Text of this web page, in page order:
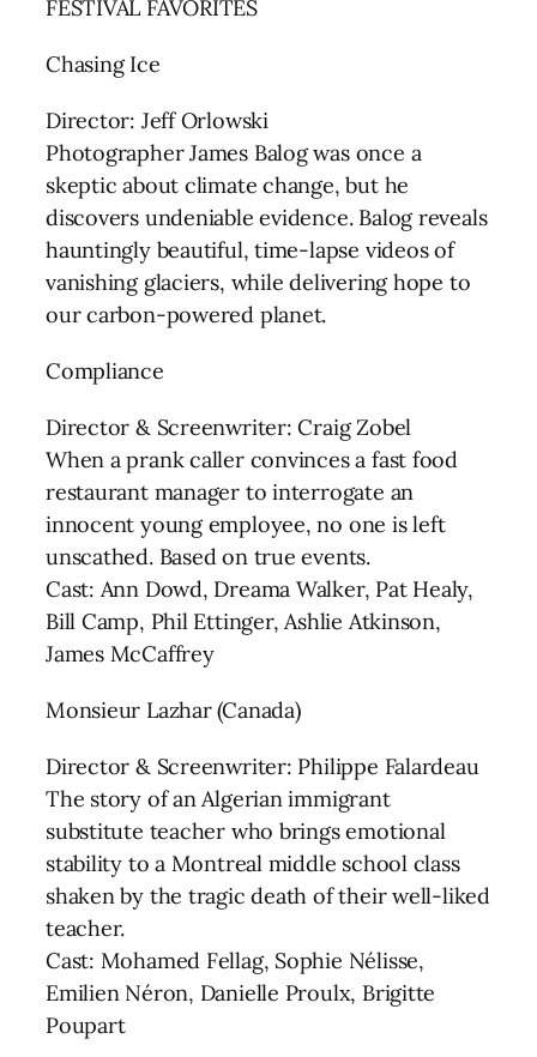
FESTIVAL FAVORITES
Chasing Ice
Director: Jeff Orlowski
Photographer James Balog was once a
skeptic about climate change, but he
discovers undeniable evidence. Balog reveals
hauntingly beautiful, time-lapse videos of
vanishing glaciers, while delivering hope to
our carbon-powered planet.
Compliance
Director & Screenwriter: Craig Zobel
When a prank caller convinces a fast food
restaurant manager to interrogate an
innocent young employee, no one is left
unscathed. Based on true events.
Cast: Ann Dowd, Dreama Walker, Pat Healy,
Bill Camp, Phil Ettinger, Ashlie Atkinson,
James McCaffrey
Monsieur Lazhar (Canada)
Director & Screenwriter: Philippe Falardeau
The story of an Algerian immigrant
substitute teacher who brings emotional
stability to a Montreal middle school class
shaken by the tragic death of their well-liked
teacher.
Cast: Mohamed Fellag, Sophie Nélisse,
Emilien Néron, Danielle Proulx, Brigitte
Poupart